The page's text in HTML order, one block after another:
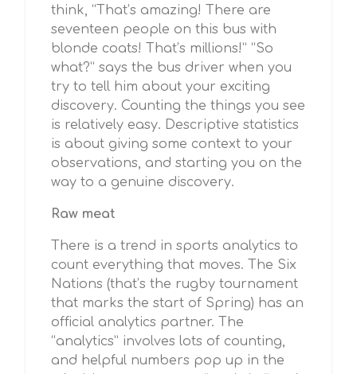
think, “That’s amazing! There are
seventeen people on this bus with
blonde coats! That’s millions!” “So
what?” says the bus driver when you
try to tell him about your exciting
discovery. Counting the things you see
is relatively easy. Descriptive statistics
is about giving some context to your
observations, and starting you on the
way to a genuine discovery.
Raw meat
There is a trend in sports analytics to
count everything that moves. The Six
Nations (that’s the rugby tournament
that marks the start of Spring) has an
official analytics partner. The
“analytics” involves lots of counting,
and helpful numbers pop up in the